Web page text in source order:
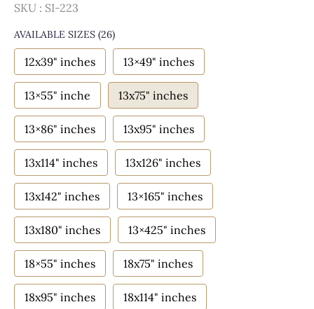
SKU : SI-223
AVAILABLE SIZES (26)
12x39" inches 13×49" inches
13×55" inche 13x75" inches
13×86" inches 13x95" inches
13x114" inches 13x126" inches
13x142" inches 13×165" inches
13x180" inches 13×425" inches
18×55" inches 18x75" inches
18x95" inches 18x114" inches